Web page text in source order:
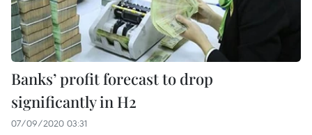
Banks’ profit forecast to drop
significantly in H2
07/09/2020 03:31